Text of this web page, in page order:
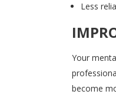
Less
Your
become